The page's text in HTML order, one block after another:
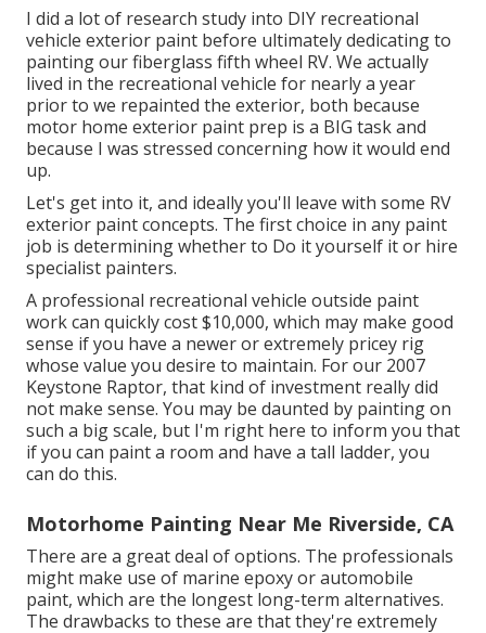
I did a lot of research study into DIY recreational
vehicle exterior paint before ultimately dedicating to
painting our fiberglass fifth wheel RV. We actually
lived in the recreational vehicle for nearly a year
prior to we repainted the exterior, both because
motor home exterior paint prep is a BIG task and
because I was stressed concerning how it would end
up.
Let's get into it, and ideally you'll leave with some RV
exterior paint concepts. The first choice in any paint
job is determining whether to Do it yourself it or hire
specialist painters.
A professional recreational vehicle outside paint
work can quickly cost $10,000, which may make good
sense if you have a newer or extremely pricey rig
whose value you desire to maintain. For our 2007
Keystone Raptor, that kind of investment really did
not make sense. You may be daunted by painting on
such a big scale, but I'm right here to inform you that
if you can paint a room and have a tall ladder, you
can do this.
Motorhome Painting Near Me Riverside, CA
There are a great deal of options. The professionals
might make use of marine epoxy or automobile
paint, which are the longest long-term alternatives.
The drawbacks to these are that they're extremely